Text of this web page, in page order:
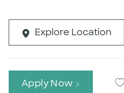
Explore Location
Apply Now